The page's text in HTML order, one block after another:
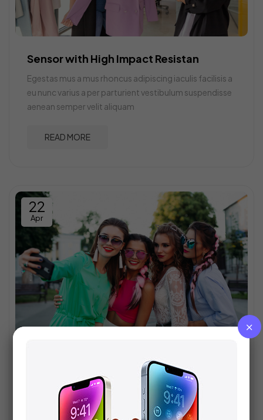
Sensor with High Impact Resistan
Egestas mus a mus rhoncus adipiscing iaculis facilisis a
eu nunc varius a per parturient vestibulum suspendisse
aenean semper velit aliquam
READ MORE
22
Apr
Who wish to seriously updated
Egestas mus a mus rhoncus adipiscing iaculis facilisis a
eu nunc varius a per parturient vestibulum suspendisse
aenean semper velit aliquam